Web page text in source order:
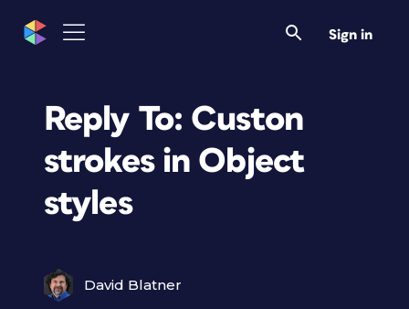
Sign in
Reply To: Custon
strokes in Object
styles
David Blatner